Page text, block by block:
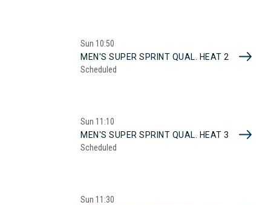
Sun 10:50
MEN'S SUPER SPRINT QUAL. HEAT 2
Scheduled
Sun 11:10
MEN'S SUPER SPRINT QUAL. HEAT 3
Scheduled
Sun 11:30